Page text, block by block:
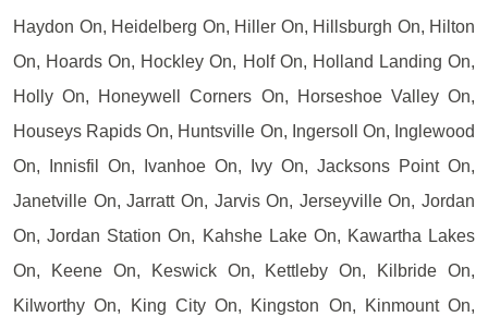
Haydon On, Heidelberg On, Hiller On, Hillsburgh On, Hilton
On, Hoards On, Hockley On, Holf On, Holland Landing On,
Holly On, Honeywell Corners On, Horseshoe Valley On,
Houseys Rapids On, Huntsville On, Ingersoll On, Inglewood
On, Innisfil On, Ivanhoe On, Ivy On, Jacksons Point On,
Janetville On, Jarratt On, Jarvis On, Jerseyville On, Jordan
On, Jordan Station On, Kahshe Lake On, Kawartha Lakes
On, Keene On, Keswick On, Kettleby On, Kilbride On,
Kilworthy On, King City On, Kingston On, Kinmount On,